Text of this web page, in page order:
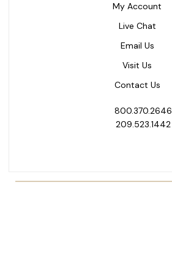
My Account
Live Chat
Email Us
Visit Us
Contact Us
800.370.2646
209.523.1442